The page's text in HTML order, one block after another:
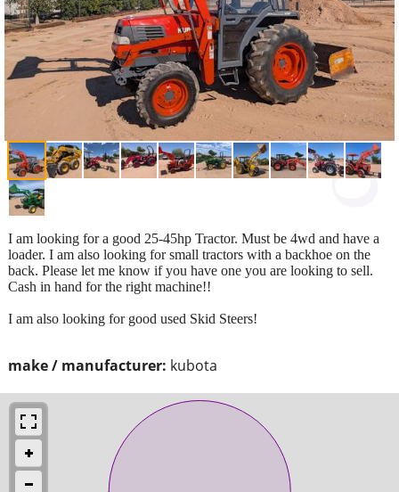
make / manufacturer: kubota
I am looking for a good 25-45hp Tractor. Must be 4wd and have a
loader. I am also looking for small tractors with a backhoe on the
back. Please let me know if you have one you are looking to sell.
Cash in hand for the right machine!!
I am also looking for good used Skid Steers!